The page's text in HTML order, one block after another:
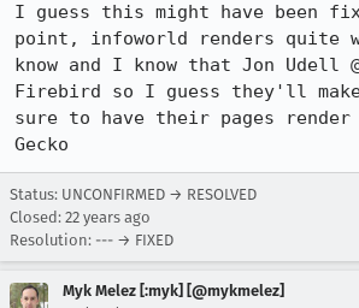
I guess this might have been
point, infoworld renders quite
know and I know that Jon Udell
Firebird so I guess they'll
sure to have their pages
Status: UNCONFIRMED → RESOLVED
Closed: 22 years ago
Resolution: --- → FIXED
Myk Melez [:myk] [@mykmelez]